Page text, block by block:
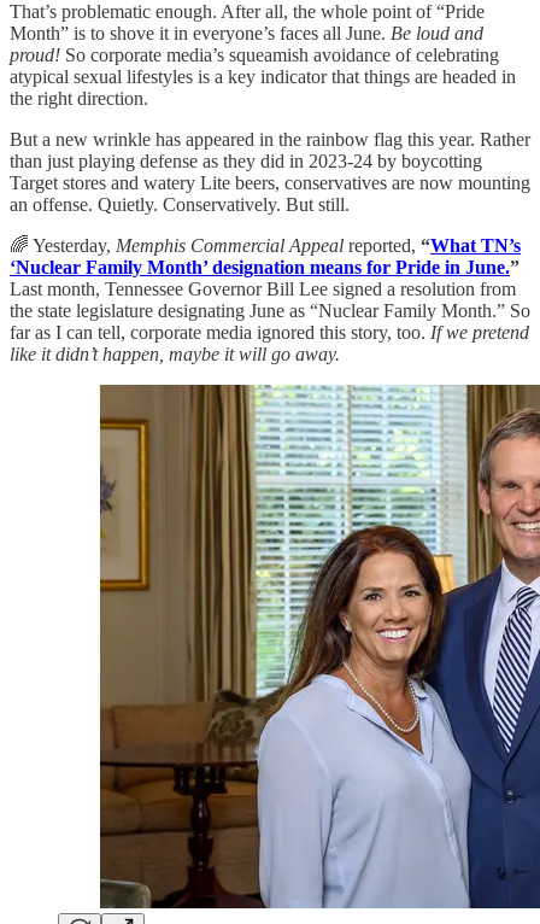
That’s problematic enough. After all, the whole point of “Pride
Month” is to shove it in everyone’s faces all June. Be loud and
proud! So corporate media’s squeamish avoidance of celebrating
atypical sexual lifestyles is a key indicator that things are headed in
the right direction.
But a new wrinkle has appeared in the rainbow flag this year. Rather
than just playing defense as they did in 2023-24 by boycotting
Target stores and watery Lite beers, conservatives are now mounting
an offense. Quietly. Conservatively. But still.
🌈 Yesterday, Memphis Commercial Appeal reported, “What TN’s
‘Nuclear Family Month’ designation means for Pride in June.”
Last month, Tennessee Governor Bill Lee signed a resolution from
the state legislature designating June as “Nuclear Family Month.” So
far as I can tell, corporate media ignored this story, too. If we pretend
like it didn’t happen, maybe it will go away.